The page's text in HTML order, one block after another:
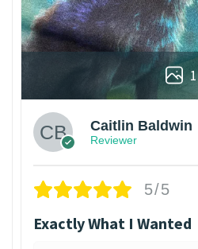
1
Caitlin Baldwin
Reviewer
5/5
Exactly What I Wanted